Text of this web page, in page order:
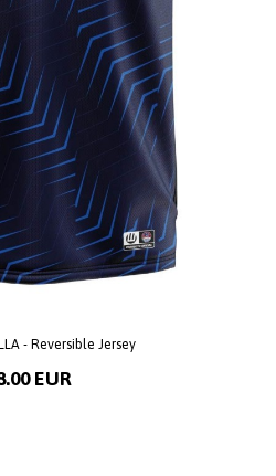
- Reversible Jersey
EUR